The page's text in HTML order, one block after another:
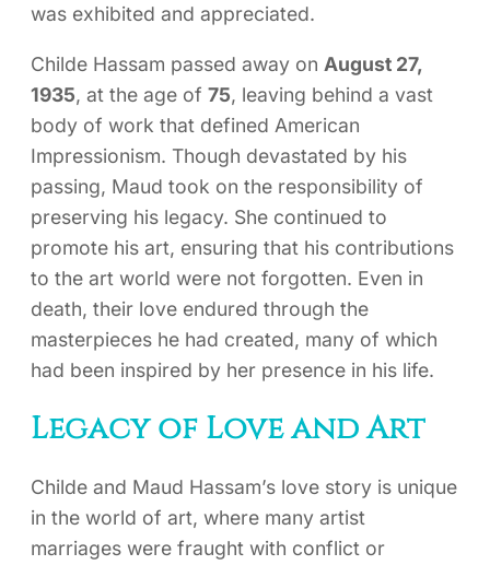
was exhibited and appreciated.
Childe Hassam passed away on August 27,
1935, at the age of 75, leaving behind a vast
body of work that defined American
Impressionism. Though devastated by his
passing, Maud took on the responsibility of
preserving his legacy. She continued to
promote his art, ensuring that his contributions
to the art world were not forgotten. Even in
death, their love endured through the
masterpieces he had created, many of which
had been inspired by her presence in his life.
Legacy of Love and Art
Childe and Maud Hassam’s love story is unique
in the world of art, where many artist
marriages were fraught with conflict or